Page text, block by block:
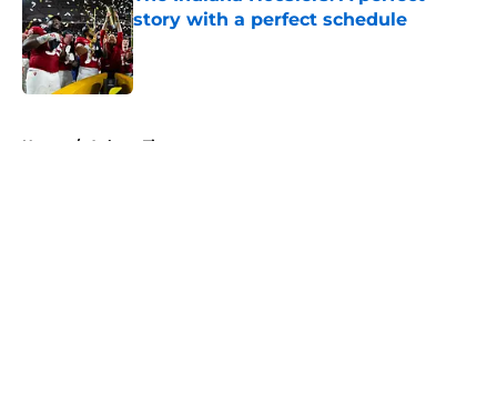
story with a perfect schedule
Published by on Invalid Date
Home / Auburn Tigers